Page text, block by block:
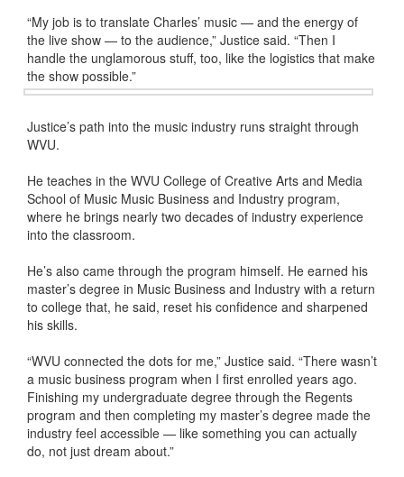
“My job is to translate Charles’ music — and the energy of
the live show — to the audience,” Justice said. “Then I
handle the unglamorous stuff, too, like the logistics that make
the show possible.”
Justice’s path into the music industry runs straight through
WVU.
He teaches in the WVU College of Creative Arts and Media
School of Music Music Business and Industry program,
where he brings nearly two decades of industry experience
into the classroom.
He’s also came through the program himself. He earned his
master’s degree in Music Business and Industry with a return
to college that, he said, reset his confidence and sharpened
his skills.
“WVU connected the dots for me,” Justice said. “There wasn’t
a music business program when I first enrolled years ago.
Finishing my undergraduate degree through the Regents
program and then completing my master’s degree made the
industry feel accessible — like something you can actually
do, not just dream about.”